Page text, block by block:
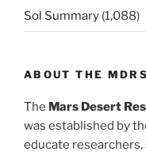
Sol Summary (1,088)
ABOUT THE MDRS
The Mars Desert
was established by
educate